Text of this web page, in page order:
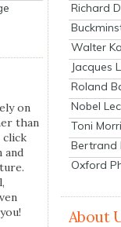
on
than
click
and
Richard
Walter
Jacques
Roland
Nobel
Toni
Bertrand
Oxford
About